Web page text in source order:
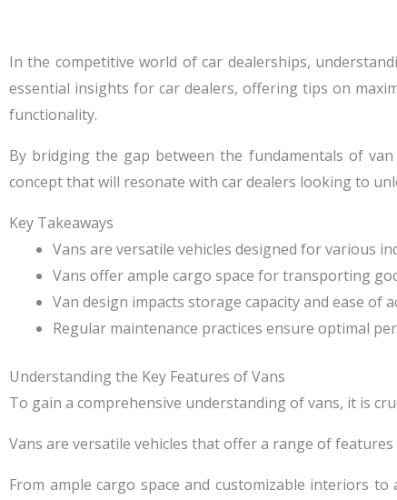
In the competitive world of car dealerships,
essential insights for car dealers, offering tips on
functionality.
By bridging the gap between the fundamentals of
concept that will resonate with car dealers looking to
Key Takeaways
Vans are versatile vehicles designed for various
Vans offer ample cargo space for transporting
Van design impacts storage capacity and ease of
Regular maintenance practices ensure optimal
Understanding the Key Features of Vans
To gain a comprehensive understanding of vans, it is
Vans are versatile vehicles that offer a range of
From ample cargo space and customizable interiors